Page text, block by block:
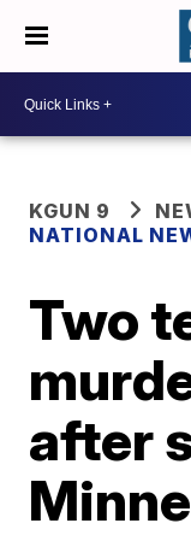
KGUN 9
NATIONAL
Two
after